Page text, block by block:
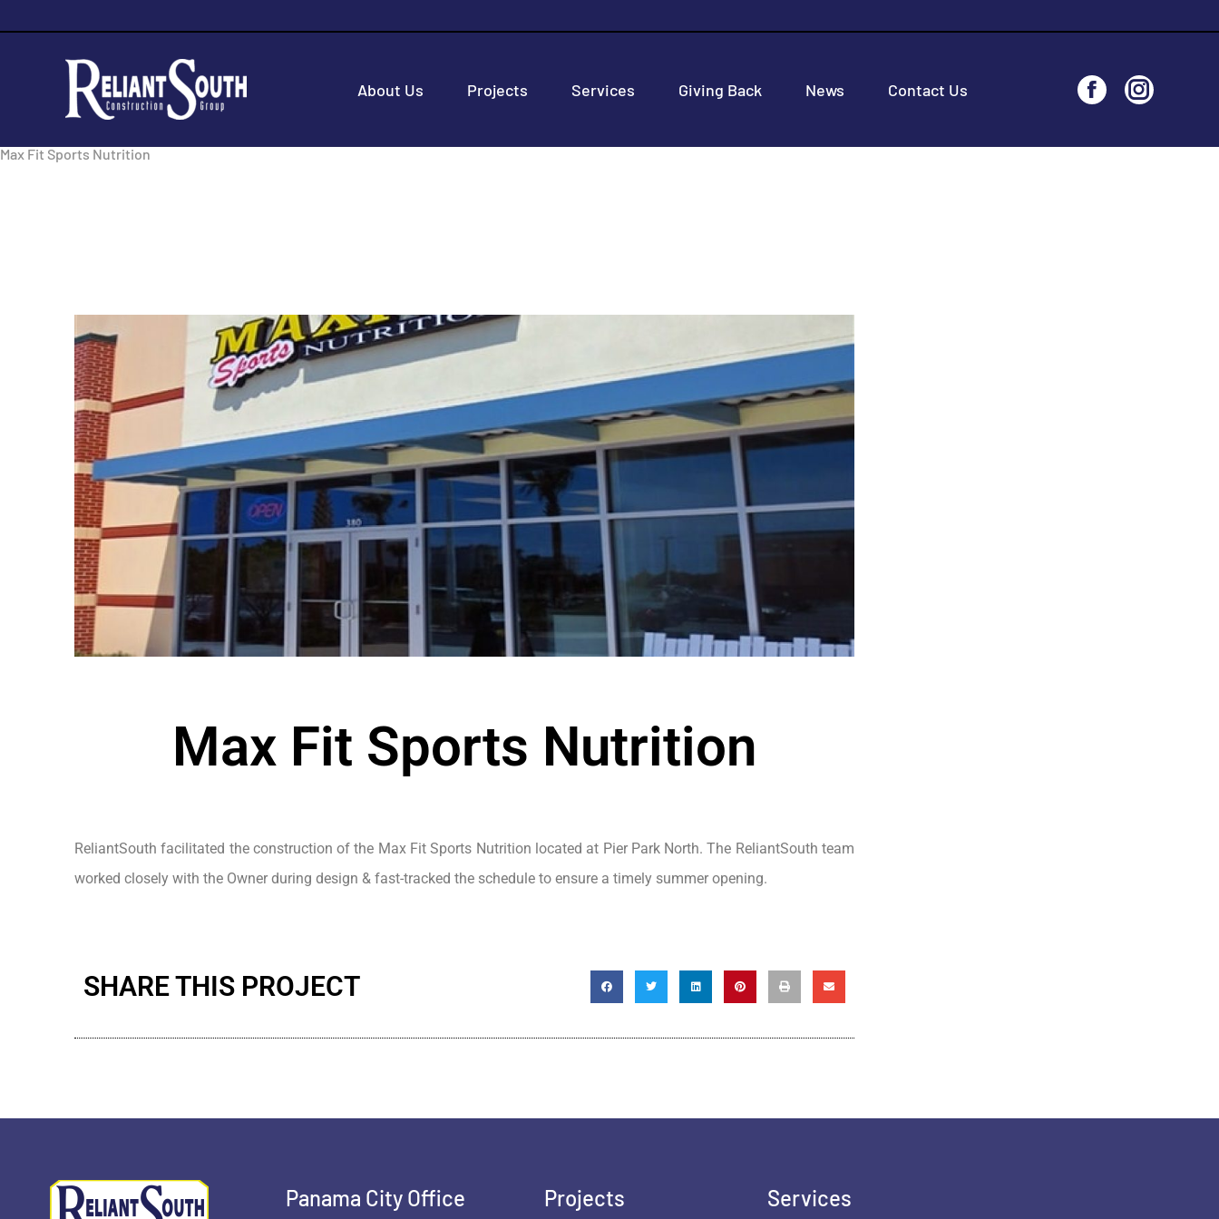
About Us Projects Services Giving Back News Contact Us
Max Fit Sports Nutrition
Max Fit Sports Nutrition
ReliantSouth facilitated the construction of the Max Fit Sports Nutrition located at Pier Park North. The ReliantSouth team
worked closely with the Owner during design & fast-tracked the schedule to ensure a timely summer opening.
SHARE THIS PROJECT
Panama City Office Projects Services